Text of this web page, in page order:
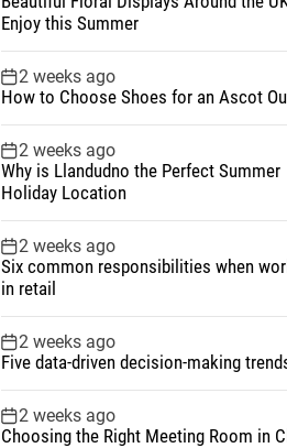
Enjoy this Summer
2 weeks ago
How to Choose Shoes for an Ascot
2 weeks ago
Why is Llandudno the Perfect Summer
Holiday Location
2 weeks ago
Six common responsibilities when
in retail
2 weeks ago
Five data-driven decision-making
2 weeks ago
Choosing the Right Meeting Room in